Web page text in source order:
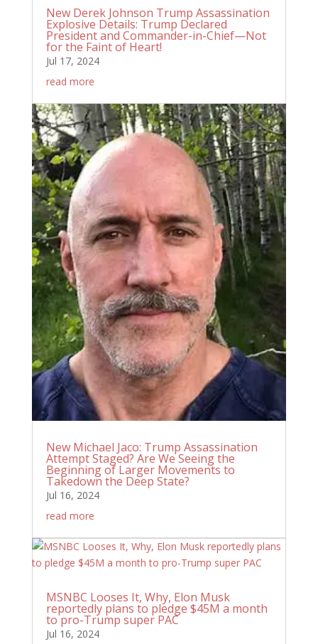
New Derek Johnson Trump Assassination
Explosive Details: Trump Declared
President and Commander-in-Chief—Not
for the Faint of Heart!
Jul 17, 2024
read more
New Michael Jaco: Trump Assassination
Attempt Staged? Are We Seeing the
Beginning of Larger Movements to
Takedown the Deep State?
Jul 16, 2024
read more
MSNBC Looses It, Why, Elon Musk
reportedly plans to pledge $45M a month
to pro-Trump super PAC
Jul 16, 2024